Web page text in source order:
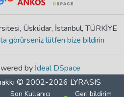
Üsküdar, İstanbul, TÜRKİYE
görürseniz lütfen bize bildirin
by İdeal DSpace
© 2002-2026 LYRASIS
Son Kullanıcı Geri bildirim